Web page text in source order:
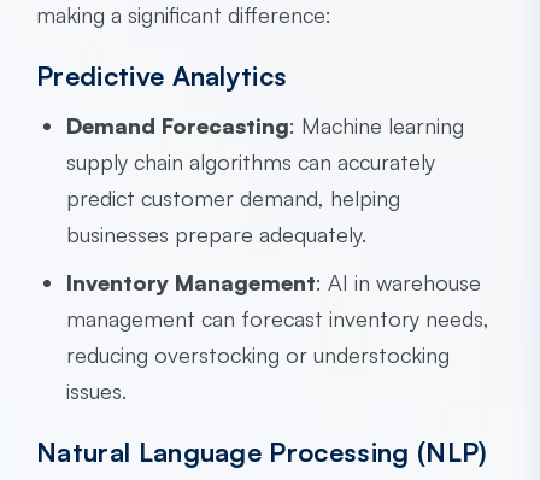
making a significant difference:
Predictive Analytics
Demand Forecasting: Machine learning
supply chain algorithms can accurately
predict customer demand, helping
businesses prepare adequately.
Inventory Management: AI in warehouse
management can forecast inventory needs,
reducing overstocking or understocking
issues.
Natural Language Processing (NLP)